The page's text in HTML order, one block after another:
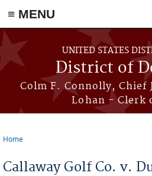
≡ MENU
Skip to main content
UNITED STATES
District of
Colm F. Connolly, Chief
Lohan - Clerk
Home
Callaway Golf Co. v.